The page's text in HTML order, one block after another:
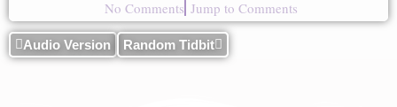
No Comments Jump to Comments
Audio Version Random Tidbit